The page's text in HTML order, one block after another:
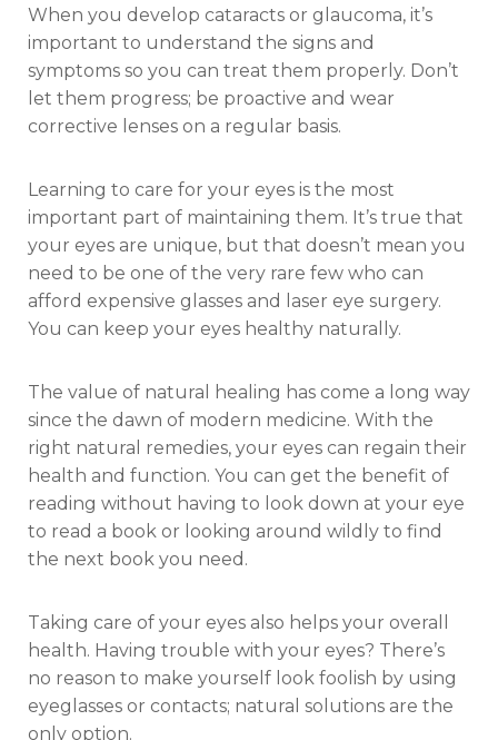
When you develop cataracts or glaucoma, it’s
important to understand the signs and
symptoms so you can treat them properly. Don’t
let them progress; be proactive and wear
corrective lenses on a regular basis.
Learning to care for your eyes is the most
important part of maintaining them. It’s true that
your eyes are unique, but that doesn’t mean you
need to be one of the very rare few who can
afford expensive glasses and laser eye surgery.
You can keep your eyes healthy naturally.
The value of natural healing has come a long way
since the dawn of modern medicine. With the
right natural remedies, your eyes can regain their
health and function. You can get the benefit of
reading without having to look down at your eye
to read a book or looking around wildly to find
the next book you need.
Taking care of your eyes also helps your overall
health. Having trouble with your eyes? There’s
no reason to make yourself look foolish by using
eyeglasses or contacts; natural solutions are the
only option.